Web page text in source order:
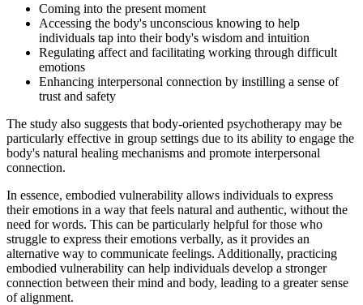
Coming into the present moment
Accessing the body's unconscious knowing to help
individuals tap into their body's wisdom and intuition
Regulating affect and facilitating working through difficult
emotions
Enhancing interpersonal connection by instilling a sense of
trust and safety
The study also suggests that body-oriented psychotherapy may be
particularly effective in group settings due to its ability to engage the
body's natural healing mechanisms and promote interpersonal
connection.
In essence, embodied vulnerability allows individuals to express
their emotions in a way that feels natural and authentic, without the
need for words. This can be particularly helpful for those who
struggle to express their emotions verbally, as it provides an
alternative way to communicate feelings. Additionally, practicing
embodied vulnerability can help individuals develop a stronger
connection between their mind and body, leading to a greater sense
of alignment.